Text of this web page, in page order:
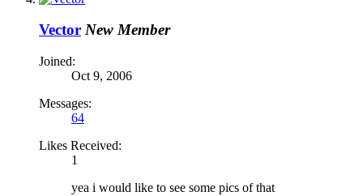
Vector New Member
Joined:
Oct 9, 2006
Messages:
64
Likes Received:
1
yea i would like to see some pics of that